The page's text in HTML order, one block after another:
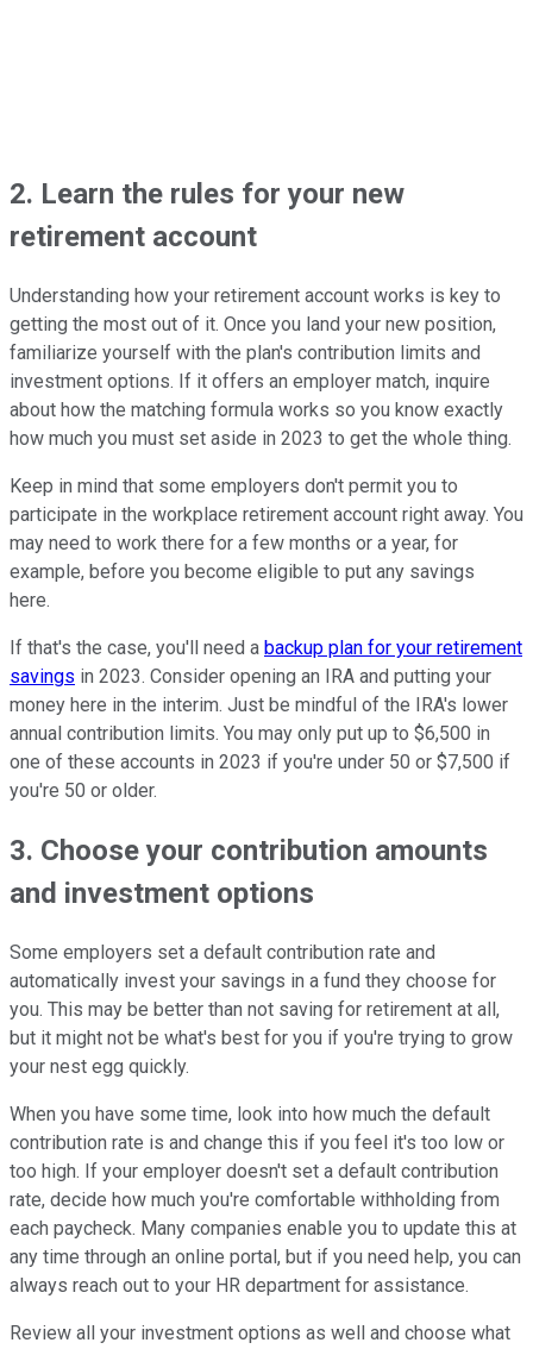
2. Learn the rules for your new
retirement account
Understanding how your retirement account works is key to
getting the most out of it. Once you land your new position,
familiarize yourself with the plan's contribution limits and
investment options. If it offers an employer match, inquire
about how the matching formula works so you know exactly
how much you must set aside in 2023 to get the whole thing.
Keep in mind that some employers don't permit you to
participate in the workplace retirement account right away. You
may need to work there for a few months or a year, for
example, before you become eligible to put any savings
here.
If that's the case, you'll need a backup plan for your retirement
savings in 2023. Consider opening an IRA and putting your
money here in the interim. Just be mindful of the IRA's lower
annual contribution limits. You may only put up to $6,500 in
one of these accounts in 2023 if you're under 50 or $7,500 if
you're 50 or older.
3. Choose your contribution amounts
and investment options
Some employers set a default contribution rate and
automatically invest your savings in a fund they choose for
you. This may be better than not saving for retirement at all,
but it might not be what's best for you if you're trying to grow
your nest egg quickly.
When you have some time, look into how much the default
contribution rate is and change this if you feel it's too low or
too high. If your employer doesn't set a default contribution
rate, decide how much you're comfortable withholding from
each paycheck. Many companies enable you to update this at
any time through an online portal, but if you need help, you can
always reach out to your HR department for assistance.
Review all your investment options as well and choose what